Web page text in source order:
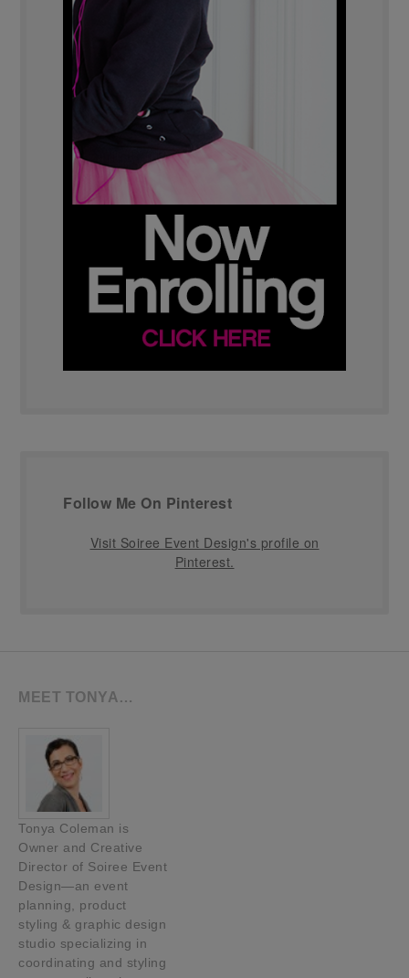
Follow Me On Pinterest
Visit Soiree Event Design's profile on
Pinterest.
MEET TONYA…
Tonya Coleman is
Owner and Creative
Director of Soiree Event
Design—an event
planning, product
styling & graphic design
studio specializing in
coordinating and styling